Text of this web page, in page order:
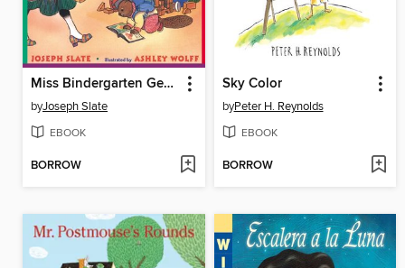
Miss Bindergarten Gets Ready for Kindergarten
byJoseph Slate
EBOOK
BORROW
Sky Color
byPeter H. Reynolds
EBOOK
BORROW